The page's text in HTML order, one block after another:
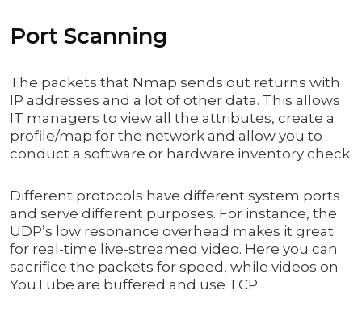
Port Scanning
The packets that Nmap sends out returns with
IP addresses and a lot of other data. This allows
IT managers to view all the attributes, create a
profile/map for the network and allow you to
conduct a software or hardware inventory check.
Different protocols have different system ports
and serve different purposes. For instance, the
UDP’s low resonance overhead makes it great
for real-time live-streamed video. Here you can
sacrifice the packets for speed, while videos on
YouTube are buffered and use TCP.